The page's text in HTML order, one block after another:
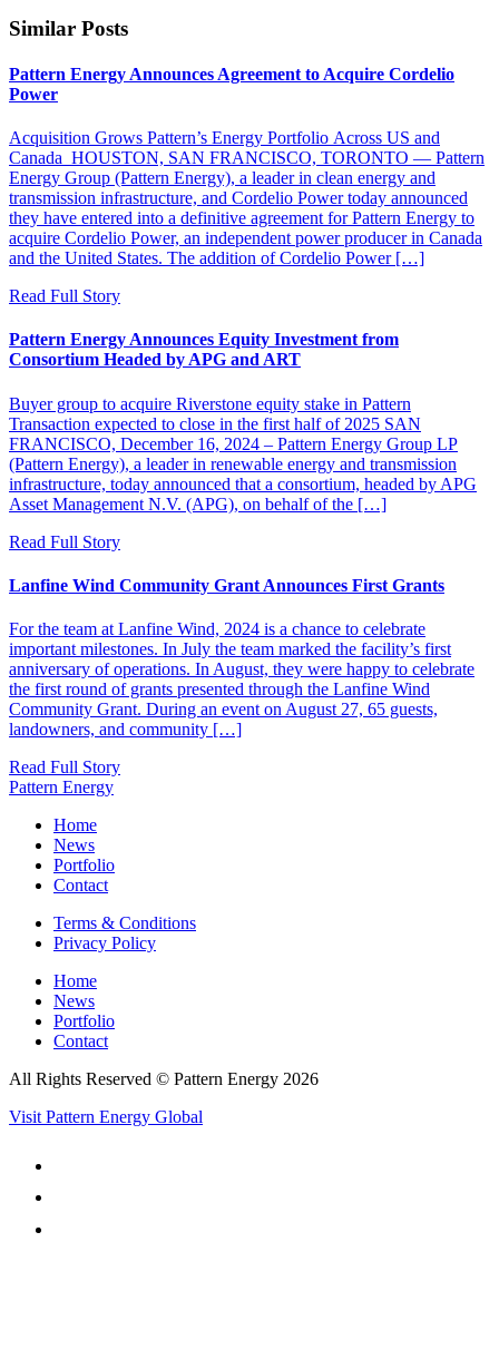
Similar Posts
Pattern Energy Announces Agreement to Acquire Cordelio
Power
Acquisition Grows Pattern’s Energy Portfolio Across US and
Canada HOUSTON, SAN FRANCISCO, TORONTO — Pattern
Energy Group (Pattern Energy), a leader in clean energy and
transmission infrastructure, and Cordelio Power today announced
they have entered into a definitive agreement for Pattern Energy to
acquire Cordelio Power, an independent power producer in Canada
and the United States. The addition of Cordelio Power […]
Read Full Story
Pattern Energy Announces Equity Investment from
Consortium Headed by APG and ART
Buyer group to acquire Riverstone equity stake in Pattern
Transaction expected to close in the first half of 2025 SAN
FRANCISCO, December 16, 2024 – Pattern Energy Group LP
(Pattern Energy), a leader in renewable energy and transmission
infrastructure, today announced that a consortium, headed by APG
Asset Management N.V. (APG), on behalf of the […]
Read Full Story
Lanfine Wind Community Grant Announces First Grants
For the team at Lanfine Wind, 2024 is a chance to celebrate
important milestones. In July the team marked the facility’s first
anniversary of operations. In August, they were happy to celebrate
the first round of grants presented through the Lanfine Wind
Community Grant. During an event on August 27, 65 guests,
landowners, and community […]
Read Full Story
Pattern Energy
Home
News
Portfolio
Contact
Terms & Conditions
Privacy Policy
Home
News
Portfolio
Contact
All Rights Reserved © Pattern Energy 2026
Visit Pattern Energy Global